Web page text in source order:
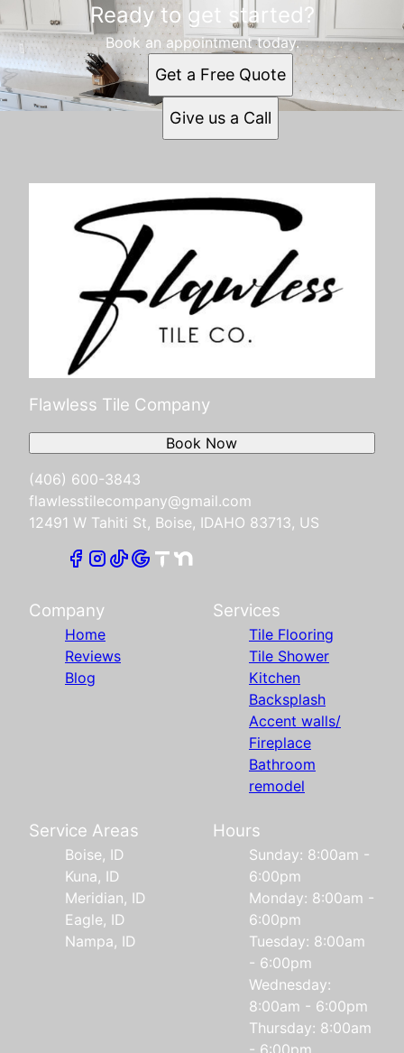
Ready to get started?
Book an appointment today.
Get a Free Quote
Give us a Call
Flawless Tile Company
(406) 600-3843
flawlesstilecompany@gmail.com
12491 W Tahiti St, Boise, IDAHO 83713, US
Book Now
Company
Home
Reviews
Blog
Services
Tile Flooring
Tile Shower
Kitchen
Backsplash
Accent walls/
Fireplace
Bathroom
remodel
Service Areas
Boise, ID
Kuna, ID
Meridian, ID
Eagle, ID
Nampa, ID
Hours
Sunday: 8:00am -
6:00pm
Monday: 8:00am -
6:00pm
Tuesday: 8:00am
- 6:00pm
Wednesday:
8:00am - 6:00pm
Thursday: 8:00am
- 6:00pm